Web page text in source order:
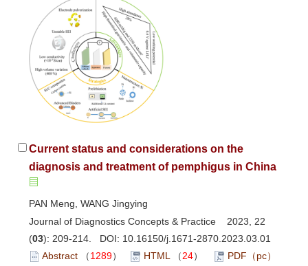
Current status and considerations on the
diagnosis and treatment of pemphigus in China
PAN Meng, WANG Jingying
Journal of Diagnostics Concepts & Practice 2023, 22
(03): 209-214. DOI: 10.16150/j.1671-2870.2023.03.01
Abstract （1289） HTML （24）
PDF（pc）